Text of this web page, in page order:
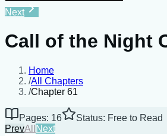
Next
Call of the Night
Home
/All Chapters
/Chapter 61
Pages: 16
Status: Free to Read
PrevAll Next